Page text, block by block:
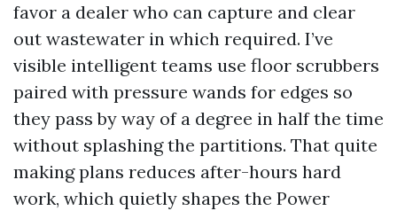
favor a dealer who can capture and clear
out wastewater in which required. I’ve
visible intelligent teams use floor scrubbers
paired with pressure wands for edges so
they pass by way of a degree in half the time
without splashing the partitions. That quite
making plans reduces after-hours hard
work, which quietly shapes the Power